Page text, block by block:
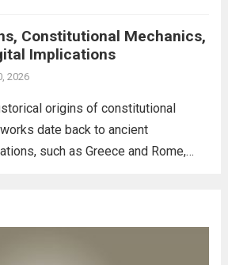
of nations and the
for a cohesive approach to
global challenges. Hegseth, known
Constitutional Mechanics,
Implications
2026
origins of constitutional
date back to ancient
such as Greece and Rome,
early systems laid the groundwork